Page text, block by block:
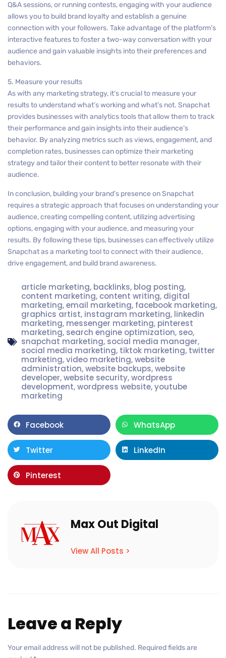
Q&A sessions, or running contests, engaging with your audience
allows you to build brand loyalty and establish a genuine
connection with your followers. Take advantage of the platform’s
interactive features to foster a two-way conversation with your
audience and gain valuable insights into their preferences and
behaviors.
5. Measure your results
As with any marketing strategy, it’s crucial to measure your
results to understand what’s working and what’s not. Snapchat
provides businesses with analytics tools that allow them to track
their performance and gain insights into their audience’s
behavior. By analyzing metrics such as views, engagement, and
completion rates, businesses can optimize their marketing
strategy and tailor their content to better resonate with their
audience.
In conclusion, building your brand’s presence on Snapchat
requires a strategic approach that focuses on understanding your
audience, creating compelling content, utilizing advertising
options, engaging with your audience, and measuring your
results. By following these tips, businesses can effectively utilize
Snapchat as a marketing tool to connect with their audience,
drive engagement, and build brand awareness.
article marketing, backlinks, blog posting,
content marketing, content writing, digital
marketing,email marketing, facebook marketing,
graphics artist, instagram marketing, linkedin
marketing, messenger marketing, pinterest
marketing, search engine optimization, seo,
snapchat marketing, social media manager,
social media marketing, tiktok marketing, twitter
marketing,video marketing,website
administration,website backups,website
developer,website security,wordpress
development,wordpress website,youtube
marketing
Facebook WhatsApp
Twitter LinkedIn
Pinterest
Max Out Digital
View All Posts >
Leave a Reply
Your email address will not be published. Required fields are